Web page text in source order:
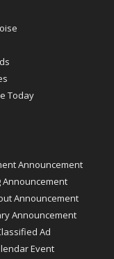
Today
Announcement
Announcement
Announcement
Announcement
Ad
Event